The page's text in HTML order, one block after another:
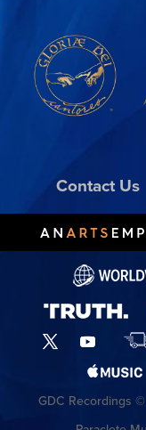
Contact Us
GDC Recordings